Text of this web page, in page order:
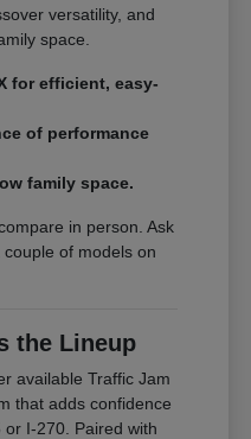
versatility, and
space.
for efficient, easy-
of performance
family space.
in person. Ask
couple of models on
the Lineup
available Traffic Jam
that adds confidence
I-270. Paired with